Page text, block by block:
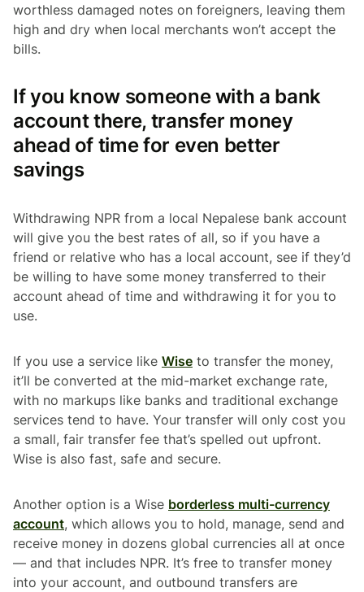
worthless damaged notes on foreigners, leaving them
high and dry when local merchants won’t accept the
bills.
If you know someone with a bank
account there, transfer money
ahead of time for even better
savings
Withdrawing NPR from a local Nepalese bank account
will give you the best rates of all, so if you have a
friend or relative who has a local account, see if they’d
be willing to have some money transferred to their
account ahead of time and withdrawing it for you to
use.
If you use a service like Wise to transfer the money,
it’ll be converted at the mid-market exchange rate,
with no markups like banks and traditional exchange
services tend to have. Your transfer will only cost you
a small, fair transfer fee that’s spelled out upfront.
Wise is also fast, safe and secure.
Another option is a Wise borderless multi-currency
account, which allows you to hold, manage, send and
receive money in dozens global currencies all at once
— and that includes NPR. It’s free to transfer money
into your account, and outbound transfers are